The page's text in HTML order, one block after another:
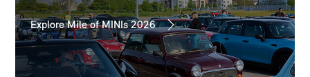
Explore Mile of MINIs 2026